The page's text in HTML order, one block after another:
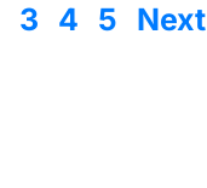
3 4 5 Next